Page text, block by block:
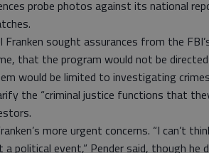
probe photos against its national
Franken sought assurances from the
that the program would not be
would be limited to investigating
the “criminal justice functions that
more urgent concerns. “I can’t
political event,” Pender said, though he